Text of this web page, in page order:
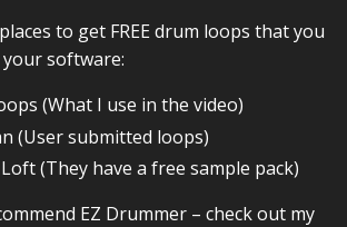
to get FREE drum loops that you
software:
(What I use in the video)
(User submitted loops)
(They have a free sample pack)
EZ Drummer – check out my